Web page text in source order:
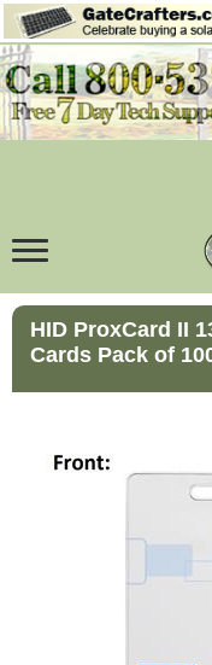
HID ProxCard II
Cards Pack of